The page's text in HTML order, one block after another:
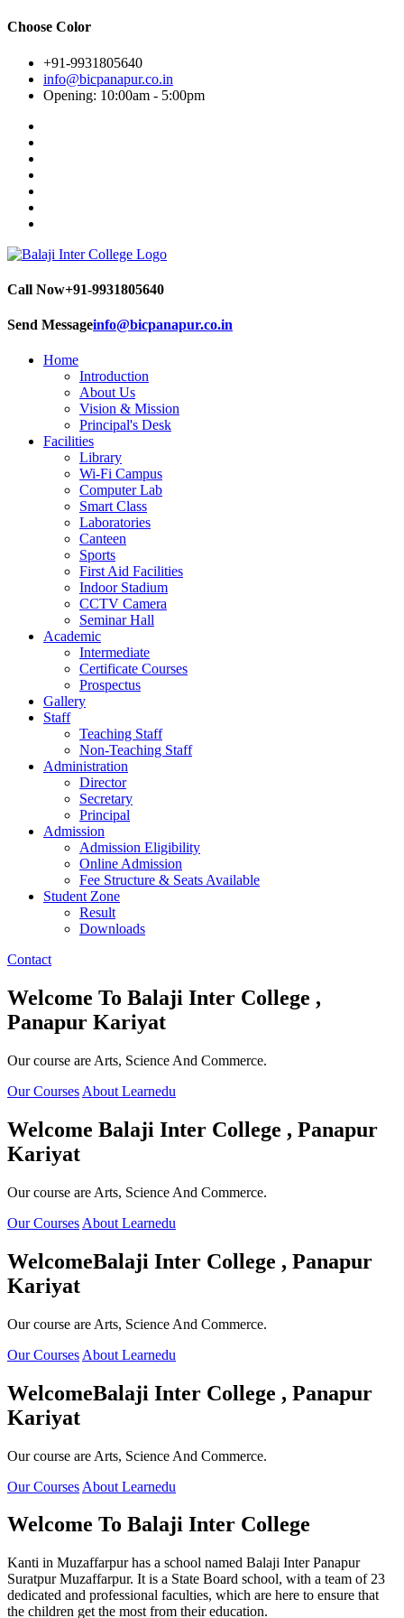
Choose Color
+91-9931805640
info@bicpanapur.co.in
Opening: 10:00am - 5:00pm
Call Now+91-9931805640
Send Messageinfo@bicpanapur.co.in
Home
Introduction
About Us
Vision & Mission
Principal's Desk
Facilities
Library
Wi-Fi Campus
Computer Lab
Smart Class
Laboratories
Canteen
Sports
First Aid Facilities
Indoor Stadium
CCTV Camera
Seminar Hall
Academic
Intermediate
Certificate Courses
Prospectus
Gallery
Staff
Teaching Staff
Non-Teaching Staff
Administration
Director
Secretary
Principal
Admission
Admission Eligibility
Online Admission
Fee Structure & Seats Available
Student Zone
Result
Downloads
Contact
Welcome To Balaji Inter College ,
Panapur Kariyat
Our course are Arts, Science And Commerce.
Our Courses About Learnedu
Welcome Balaji Inter College , Panapur
Kariyat
Our course are Arts, Science And Commerce.
Our Courses About Learnedu
WelcomeBalaji Inter College , Panapur
Kariyat
Our course are Arts, Science And Commerce.
Our Courses About Learnedu
WelcomeBalaji Inter College , Panapur
Kariyat
Our course are Arts, Science And Commerce.
Our Courses About Learnedu
Welcome To Balaji Inter College
Kanti in Muzaffarpur has a school named Balaji Inter Panapur
Suratpur Muzaffarpur. It is a State Board school, with a team of 23
dedicated and professional faculties, which are here to ensure that
the children get the most from their education.